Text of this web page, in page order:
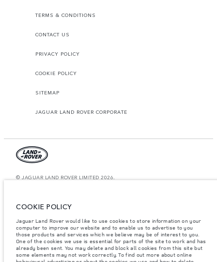
TERMS & CONDITIONS
CONTACT US
PRIVACY POLICY
COOKIE POLICY
SITEMAP
JAGUAR LAND ROVER CORPORATE
© JAGUAR LAND ROVER LIMITED 2026.
The figures provided are as a result of official manufacturer's tests in
differ from that achieved in such tests and these figures are for comparative
purposes only. The information, specification, prices and colours on this
website may vary from market to market and are subject to change without
notice. Please contact your local dealer for local availability and prices.
Weights stated reflect vehicle standard specification. Accessories and other
items fitted after the point of manufacture will affect payload. Ensure Gross
COOKIE POLICY
Jaguar Land Rover would like to use cookies to store information on your
computer to improve our website and to enable us to advertise to you
those products and services which we believe may be of interest to you.
One of the cookies we use is essential for parts of the site to work and has
already been sent. You may delete and block all cookies from this site but
some elements may not work correctly. To find out more about online